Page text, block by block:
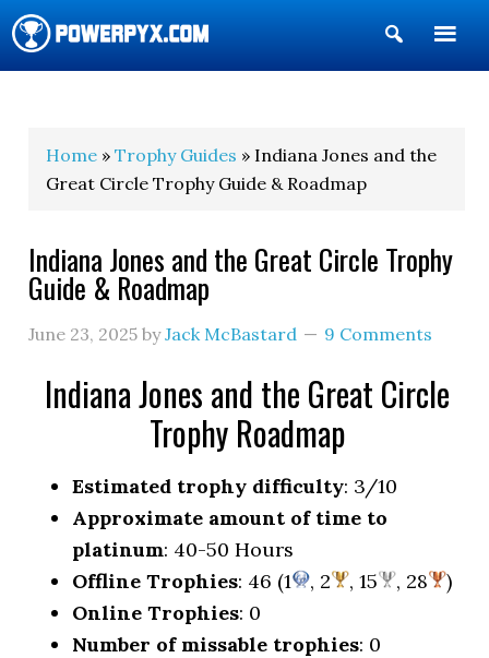
Show
Search
Home »Trophy Guides » Indiana Jones and the
Great Circle Trophy Guide & Roadmap
Indiana Jones and the Great Circle Trophy
Guide & Roadmap
June 23, 2025 byJack McBastard 9 Comments
Indiana Jones and the Great Circle
Trophy Roadmap
Estimated trophy difficulty: 3/10
Approximate amount of time to
platinum: 40-50 Hours
Offline Trophies: 46 (1 , 2 , 15 , 28
)
Online Trophies: 0
Number of missable trophies: 0